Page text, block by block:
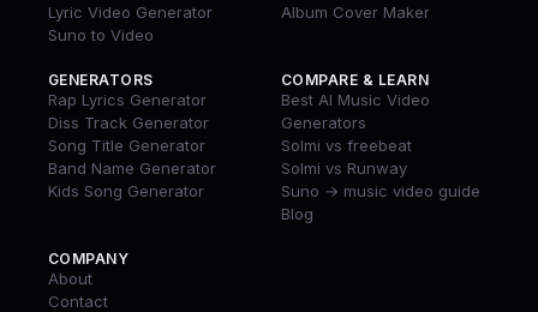
Lyric Video Generator
Suno to Video
Album Cover Maker
GENERATORS
Rap Lyrics Generator
Diss Track Generator
Song Title Generator
Band Name Generator
Kids Song Generator
COMPARE & LEARN
Best AI Music Video
Generators
Solmi vs freebeat
Solmi vs Runway
Suno → music video guide
Blog
COMPANY
About
Contact